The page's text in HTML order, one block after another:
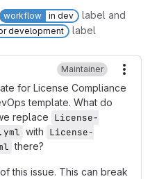
workflow in dev
label and
development label
Maintainer
for License Compliance
template. What do
replace License-
with License-
there?
this issue. This can break